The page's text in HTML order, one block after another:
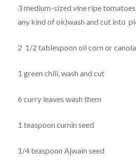
3 medium-sized vine ripe tomatoes
any kind of ok)wash and cut into
2 1/2 tablespoon oil corn or
1 green chili, wash and cut
6 curry leaves wash them
1 teaspoon cumin seed
1/4 teaspoon Ajwain seed